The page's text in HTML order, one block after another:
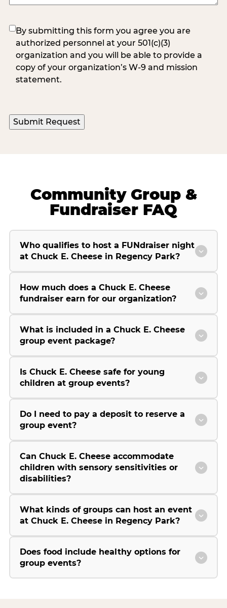
(Required)
By submitting this form you agree you are
authorized personnel at your 501(c)(3)
organization and you will be able to provide a
copy of your organization’s W-9 and mission
statement.
Community Group &
Fundraiser FAQ
Who qualifies to host a FUNdraiser night
at Chuck E. Cheese in Regency Park?
How much does a Chuck E. Cheese
fundraiser earn for our organization?
What is included in a Chuck E. Cheese
group event package?
Is Chuck E. Cheese safe for young
children at group events?
Do I need to pay a deposit to reserve a
group event?
Can Chuck E. Cheese accommodate
children with sensory sensitivities or
disabilities?
What kinds of groups can host an event
at Chuck E. Cheese in Regency Park?
Does food include healthy options for
group events?